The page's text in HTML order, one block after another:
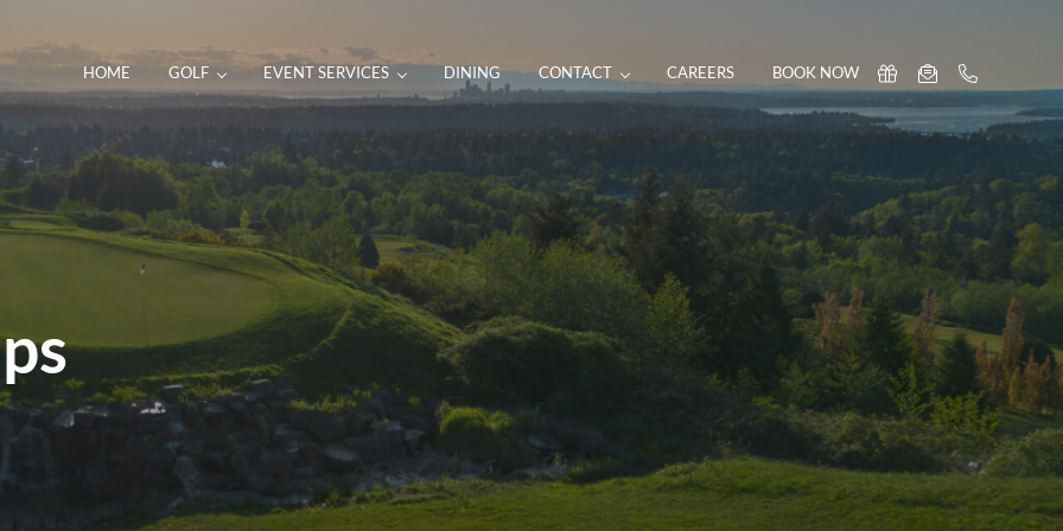
HOME GOLF EVENT SERVICES DINING CONTACT CAREERS BOOK NOW